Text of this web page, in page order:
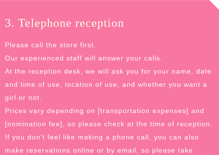
3. Telephone reception
Please call the store first.
Our experienced staff will answer your calls.
At the reception desk, we will ask you for your name, date
and time of use, location of use, and whether you want a
girl or not.
Prices vary depending on [transportation expenses] and
[nomination fee], so please check at the time of reception.
If you don't feel like making a phone call, you can also
make reservations online or by email, so please take